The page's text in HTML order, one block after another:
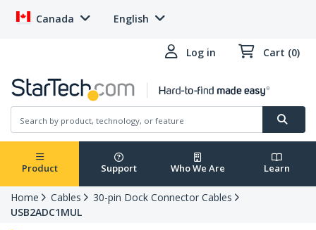
Canada English
Log in Cart (0)
Product Support Who We Are Learn
Home Cables
30-pin Dock Connector Cables
USB2ADC1MUL